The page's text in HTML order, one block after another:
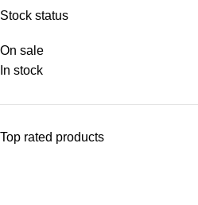
Stock status
On sale
In stock
Top rated products